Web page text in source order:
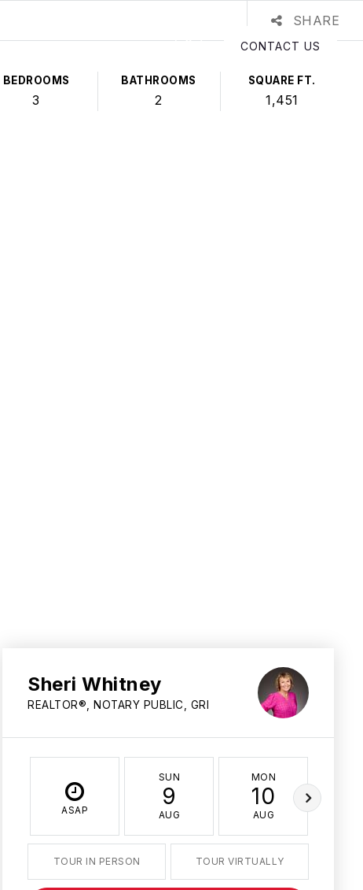
CONTACT US
SHARE
BEDROOMS
3
BATHROOMS
2
SQUARE FT.
1,451
Sheri Whitney
REALTOR®, NOTARY PUBLIC, GRI
ASAP
SUN
9
AUG
MON
10
AUG
TOUR IN PERSON TOUR VIRTUALLY